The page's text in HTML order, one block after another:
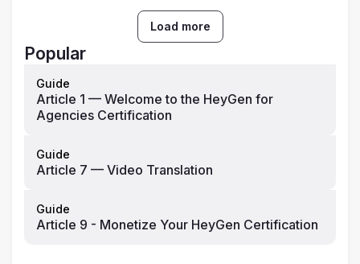
Load more
Popular
Guide
Article 1 — Welcome to the HeyGen for
Agencies Certification
Guide
Article 7 — Video Translation
Guide
Article 9 - Monetize Your HeyGen Certification